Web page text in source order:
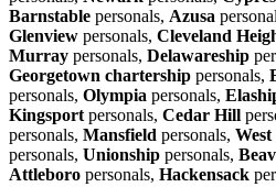
Barnstable personals, Azusa
Glenview personals, Cleveland
Murray personals, Delawareship
Georgetown chartership personals,
personals, Olympia personals,
Kingsport personals, Cedar Hill
personals, Mansfield personals, West
personals, Unionship personals,
Attleboro personals, Hackensack